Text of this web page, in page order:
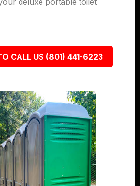
deluxe portable toilet
CALL US (801) 441-6223